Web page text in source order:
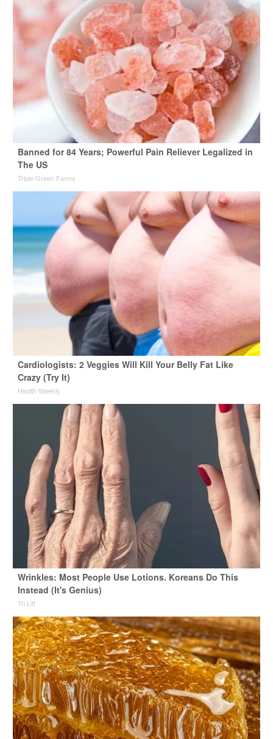
Banned for 84 Years; Powerful Pain Reliever Legalized in
The US
Triple Green Farms
Cardiologists: 2 Veggies Will Kill Your Belly Fat Like
Crazy (Try It)
Health Weekly
Wrinkles: Most People Use Lotions. Koreans Do This
Instead (It's Genius)
Tri Lift